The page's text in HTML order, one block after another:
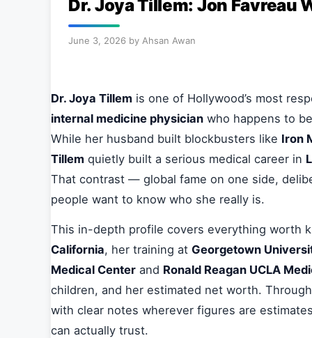
Dr. Joya Tillem: Jon Favreau
June 3, 2026 by Ahsan Awan
Dr. Joya Tillem is one of Hollywood’s most
internal medicine physician who happens to
While her husband built blockbusters like Iron
Tillem quietly built a serious medical career in
That contrast — global fame on one side,
people want to know who she really is.
This in-depth profile covers everything worth
California, her training at Georgetown
Medical Center and Ronald Reagan UCLA
children, and her estimated net worth.
with clear notes wherever figures are
can actually trust.